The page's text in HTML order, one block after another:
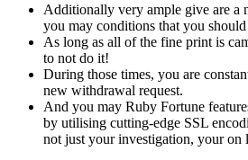
Additionally very ample give are a
you may conditions that you
As long as all of the fine print is
to not do it!
During those times, you are
new withdrawal request.
And you may Ruby Fortune
by utilising cutting-edge SSL
not just your investigation, your on